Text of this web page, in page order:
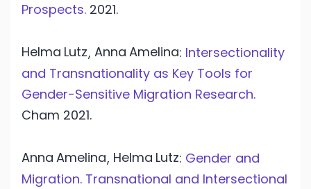
Prospects. 2021.
Helma Lutz, Anna Amelina: Intersectionality
and Transnationality as Key Tools for
Gender-Sensitive Migration Research.
Cham 2021.
Anna Amelina, Helma Lutz: Gender and
Migration. Transnational and Intersectional